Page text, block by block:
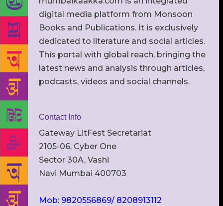
digital media platform from Monsoon
Books and Publications. It is exclusively
dedicated to literature and social articles.
This portal with global reach, bringing the
latest news and analysis through articles,
podcasts, videos and social channels.
Contact Info
Gateway LitFest Secretariat
2105-06, Cyber One
Sector 30A, Vashi
Navi Mumbai 400703
Mob: 9820556869/ 8208913112